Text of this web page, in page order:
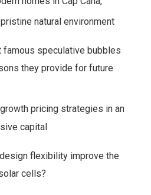
natural environment
famous speculative bubbles
they provide for future
pricing strategies in an
capital
flexibility improve the
cells?